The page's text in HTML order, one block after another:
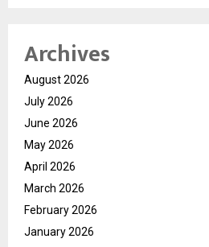
Archives
August 2026
July 2026
June 2026
May 2026
April 2026
March 2026
February 2026
January 2026